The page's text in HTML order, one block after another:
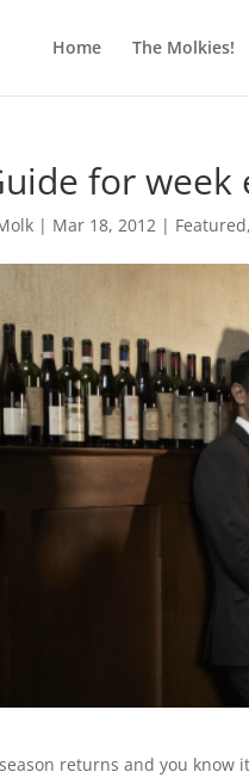
Home The Molkies!
for
| Mar 18, 2012 | Featured
season returns and you know